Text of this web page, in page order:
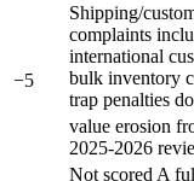
−5
Shipping/
complaints
international
bulk inventory
trap penalties
value erosion
2025-2026
Not scored A